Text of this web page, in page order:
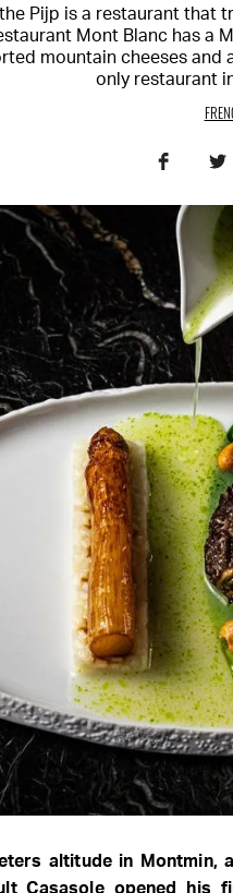
the Pijp is a restaurant that
Mont Blanc has a
mountain cheeses and
only restaurant
altitude in Montmin,
Casasole opened his